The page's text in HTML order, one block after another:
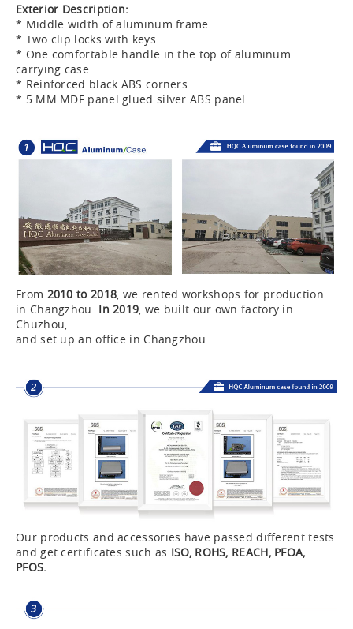
Exterior Description:
* Middle width of aluminum frame
* Two clip locks with keys
* One comfortable handle in the top of aluminum
carrying case
* Reinforced black ABS corners
* 5 MM MDF panel glued silver ABS panel
From 2010 to 2018 , we rented workshops for production
in Changzhou In 2019 , we built our own factory in
Chuzhou,
and set up an office in Changzhou.
Our products and accessories have passed different tests
and get certificates such as ISO, ROHS, REACH, PFOA,
PFOS.